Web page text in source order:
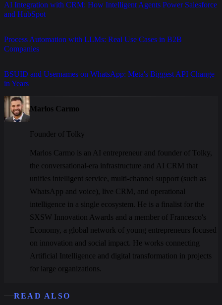
AI Integration with CRM: How Intelligent Agents Power Salesforce
and HubSpot
Process Automation with LLMs: Real Use Cases in B2B
Companies
BSUID and Usernames on WhatsApp: Meta's Biggest API Change
in Years
Marlos Carmo
Founder of Tolky
Marlos Carmo is an AI entrepreneur and founder of Tolky,
the conversational-era infrastructure and AI CRM that
unifies intelligent service, multi-channel support (such as
WhatsApp and voice), live CRM, and operational
intelligence in a single ecosystem. He is a finalist for the
SXSW Innovation Awards and a member of Francesco's
Economy, a global network of young entrepreneurs focused
on innovation and social impact. He works connecting
Artificial Intelligence and digital transformation in projects
for large organizations.
READ ALSO